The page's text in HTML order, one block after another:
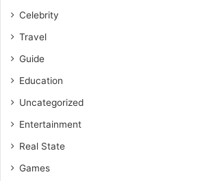
Celebrity
Travel
Guide
Education
Uncategorized
Entertainment
Real State
Games